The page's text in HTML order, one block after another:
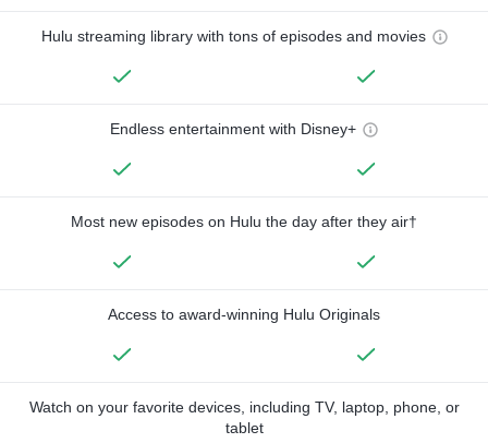
Hulu streaming library with tons of episodes and movies
Endless entertainment with Disney+
Most new episodes on Hulu the day after they air†
Access to award-winning Hulu Originals
Watch on your favorite devices, including TV, laptop, phone, or
tablet